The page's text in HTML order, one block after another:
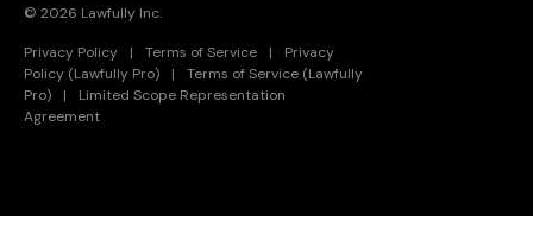
© 2026 Lawfully Inc.
Privacy Policy | Terms of Service |
Privacy
Policy (Lawfully Pro)
|
Terms of Service (Lawfully
Pro)
|
Limited Scope Representation
Agreement